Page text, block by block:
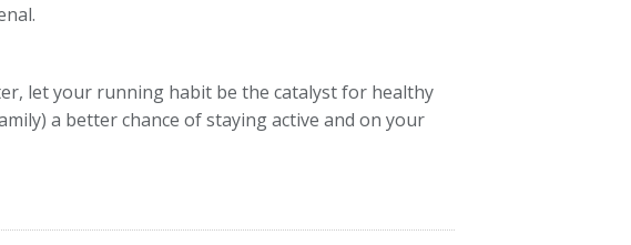
let your running habit be the catalyst for healthy
a better chance of staying active and on your